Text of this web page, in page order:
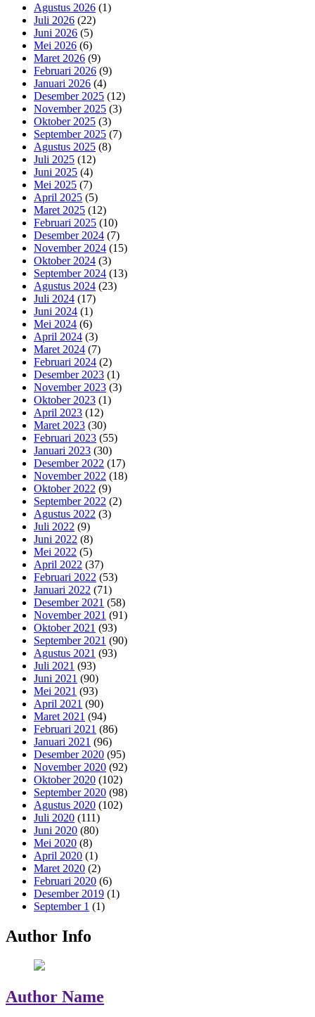
Agustus 2026 (1)
Juli 2026 (22)
Juni 2026 (5)
Mei 2026 (6)
Maret 2026 (9)
Februari 2026 (9)
Januari 2026 (4)
Desember 2025 (12)
November 2025 (3)
Oktober 2025 (3)
September 2025 (7)
Agustus 2025 (8)
Juli 2025 (12)
Juni 2025 (4)
Mei 2025 (7)
April 2025 (5)
Maret 2025 (12)
Februari 2025 (10)
Desember 2024 (7)
November 2024 (15)
Oktober 2024 (3)
September 2024 (13)
Agustus 2024 (23)
Juli 2024 (17)
Juni 2024 (1)
Mei 2024 (6)
April 2024 (3)
Maret 2024 (7)
Februari 2024 (2)
Desember 2023 (1)
November 2023 (3)
Oktober 2023 (1)
April 2023 (12)
Maret 2023 (30)
Februari 2023 (55)
Januari 2023 (30)
Desember 2022 (17)
November 2022 (18)
Oktober 2022 (9)
September 2022 (2)
Agustus 2022 (3)
Juli 2022 (9)
Juni 2022 (8)
Mei 2022 (5)
April 2022 (37)
Februari 2022 (53)
Januari 2022 (71)
Desember 2021 (58)
November 2021 (91)
Oktober 2021 (93)
September 2021 (90)
Agustus 2021 (93)
Juli 2021 (93)
Juni 2021 (90)
Mei 2021 (93)
April 2021 (90)
Maret 2021 (94)
Februari 2021 (86)
Januari 2021 (96)
Desember 2020 (95)
November 2020 (92)
Oktober 2020 (102)
September 2020 (98)
Agustus 2020 (102)
Juli 2020 (111)
Juni 2020 (80)
Mei 2020 (8)
April 2020 (1)
Maret 2020 (2)
Februari 2020 (6)
Desember 2019 (1)
September 1 (1)
Author Info
Author Name